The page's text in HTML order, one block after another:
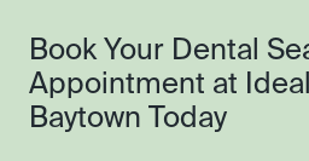
Book Your Dental
Appointment at
Baytown Today